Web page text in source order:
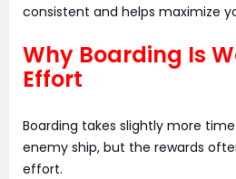
consistent and helps maximize
Why Boarding Is
Effort
Boarding takes slightly more
enemy ship, but the rewards
effort.